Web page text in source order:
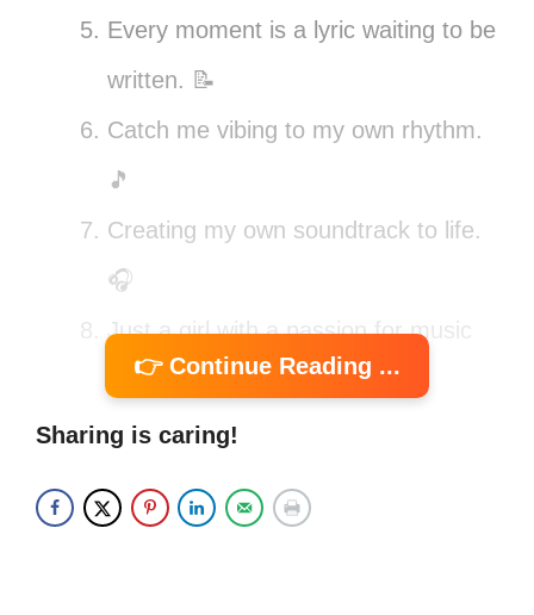
Every moment is a lyric waiting to be
written. 📝
Catch me vibing to my own rhythm.
🎵
Creating my own soundtrack to life.
🎧
Just a girl with a passion for music
and adventure. 🌍
Turning my thoughts into verses,
Melodies in my heart, beats in my
👉 Continue Reading ...
Sharing is caring!